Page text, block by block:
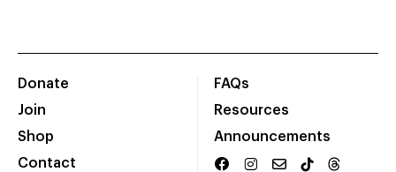
Donate
Join
Shop
Contact
FAQs
Resources
Announcements